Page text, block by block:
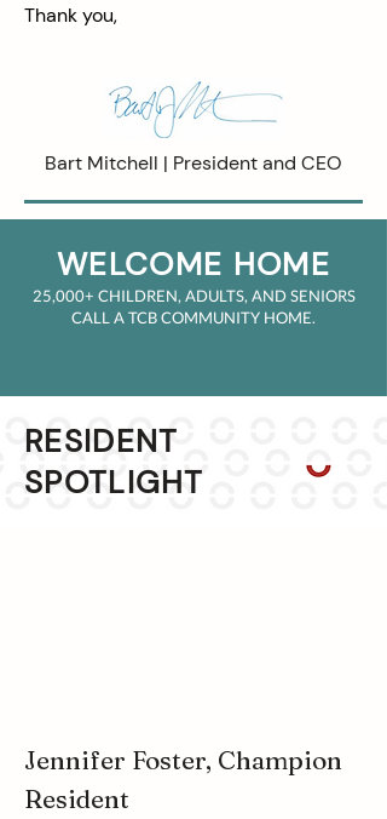
Thank you,
Bart Mitchell | President and CEO
WELCOME HOME
25,000+ CHILDREN, ADULTS, AND SENIORS
CALL A TCB COMMUNITY HOME.
RESIDENT
SPOTLIGHT
Jennifer Foster, Champion
Resident